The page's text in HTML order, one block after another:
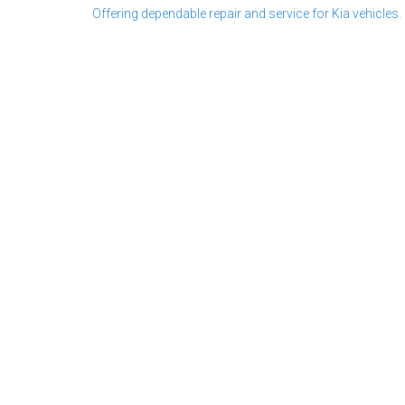
Offering dependable repair and service for Kia vehicles.